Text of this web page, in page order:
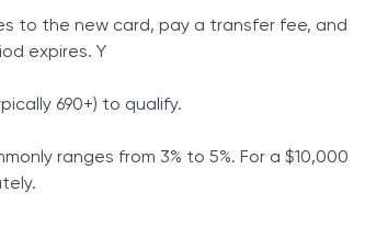
to the new card, pay a transfer fee, and
expires. Y
690+) to qualify.
ranges from 3% to 5%. For a $10,000